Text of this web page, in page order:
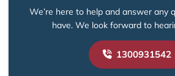
We’re here to help and answer any
have. We look forward to
1300931542